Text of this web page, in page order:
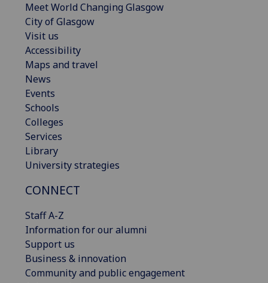
Meet World Changing Glasgow
City of Glasgow
Visit us
Accessibility
Maps and travel
News
Events
Schools
Colleges
Services
Library
University strategies
CONNECT
Staff A-Z
Information for our alumni
Support us
Business & innovation
Community and public engagement